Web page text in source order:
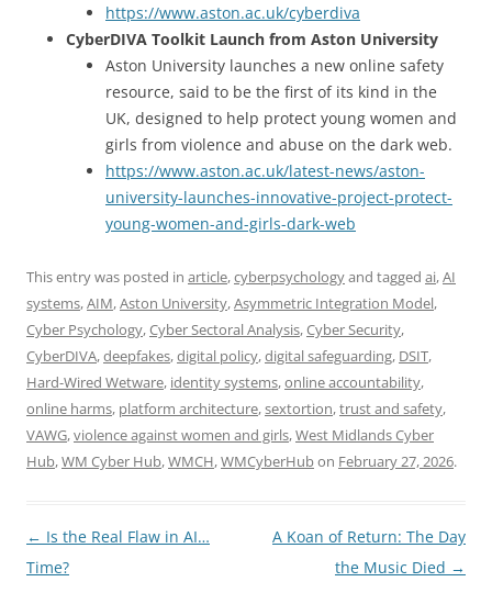
https://www.aston.ac.uk/cyberdiva
CyberDIVA Toolkit Launch from Aston University
Aston University launches a new online safety
resource, said to be the first of its kind in the
UK, designed to help protect young women and
girls from violence and abuse on the dark web.
https://www.aston.ac.uk/latest-news/aston-
university-launches-innovative-project-protect-
young-women-and-girls-dark-web
This entry was posted in article,cyberpsychologyand tagged ai,AI
systems,AIM,Aston University,Asymmetric Integration Model,
Cyber Psychology,Cyber Sectoral Analysis,Cyber Security,
CyberDIVA,deepfakes,digital policy,digital safeguarding, DSIT,
Hard-Wired Wetware, identity systems,online accountability,
online harms, platform architecture,sextortion,trust and safety,
VAWG,violence against women and girls,West Midlands Cyber
Hub,WM Cyber Hub,WMCH,WMCyberHubon February 27, 2026.
Post
navigation
← Is the Real Flaw in AI…
Time?
A Koan of Return: The Day
the Music Died →